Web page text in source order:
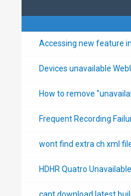
Accessing new feature
Devices unavailable
How to remove
Frequent Recording
wont find extra ch xml
HDHR Quatro
cant download latest